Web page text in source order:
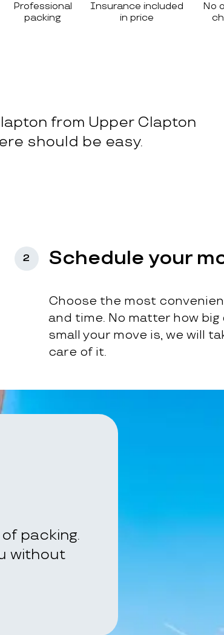
Professional
packing
Insurance included
in price
No
from Upper Clapton
should be easy.
2 Schedule your
Choose the most
and time. No matter how big
small your move is, we will
care of it.
packing.
without